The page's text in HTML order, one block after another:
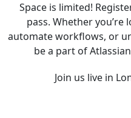
Space is limited!
pass. Whether
automate workflows, or
be a part of
Join us live in